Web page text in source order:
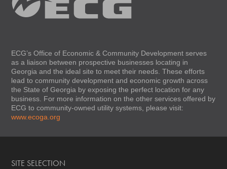
ECG’s Office of Economic & Community Development serves
as a liaison between prospective businesses locating in
Georgia and the ideal site to meet their needs. These efforts
lead to community development and economic growth across
the State of Georgia by exposing the perfect location for any
business. For more information on the other services offered by
ECG to community-owned utility systems, please visit:
www.ecoga.org
SITE SELECTION